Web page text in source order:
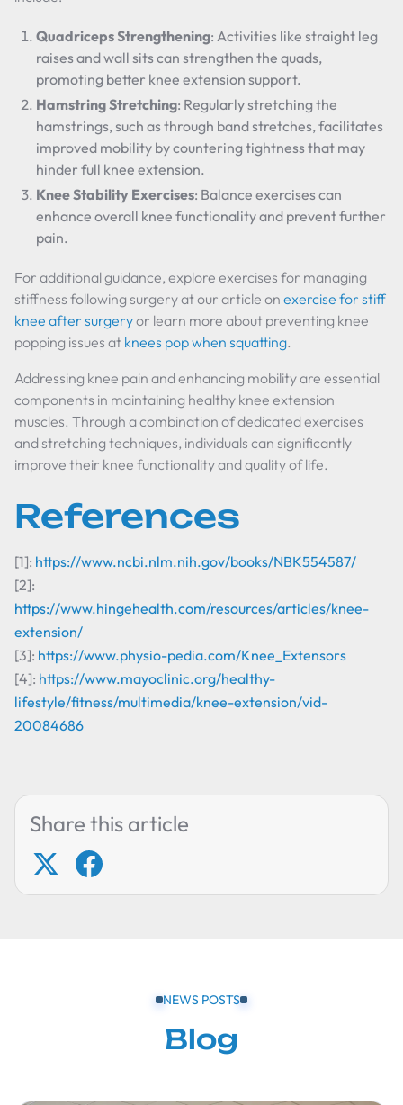
Quadriceps Strengthening: Activities like straight leg
raises and wall sits can strengthen the quads,
promoting better knee extension support.
Hamstring Stretching: Regularly stretching the
hamstrings, such as through band stretches, facilitates
improved mobility by countering tightness that may
hinder full knee extension.
Knee Stability Exercises: Balance exercises can
enhance overall knee functionality and prevent further
pain.
For additional guidance, explore exercises for managing
stiffness following surgery at our article on exercise for stiff
knee after surgeryor learn more about preventing knee
popping issues at knees pop when squatting.
Addressing knee pain and enhancing mobility are essential
components in maintaining healthy knee extension
muscles. Through a combination of dedicated exercises
and stretching techniques, individuals can significantly
improve their knee functionality and quality of life.
References
[1]: https://www.ncbi.nlm.nih.gov/books/NBK554587/
[2]:
https://www.hingehealth.com/resources/articles/knee-
extension/
[3]: https://www.physio-pedia.com/Knee_Extensors
[4]: https://www.mayoclinic.org/healthy-
lifestyle/fitness/multimedia/knee-extension/vid-
20084686
Share this article
NEWS POSTS
Blog